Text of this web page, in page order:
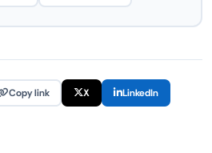
Copy link X LinkedIn